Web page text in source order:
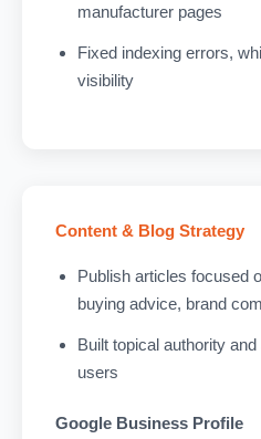
manufacturer pages
Fixed indexing errors,
visibility
Content & Blog Strategy
Publish articles focused
buying advice, brand
Built topical authority
users
Google Business Profile